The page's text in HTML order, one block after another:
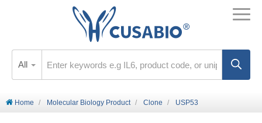
All
Home Molecular Biology Product Clone USP53